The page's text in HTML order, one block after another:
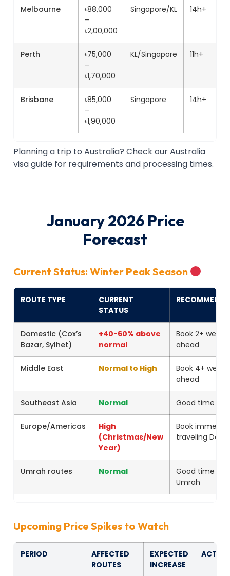
Melbourne
৳88,000
–
৳2,00,000
Singapore/KL 14h+
Perth
৳75,000
–
৳1,70,000
KL/Singapore 11h+
Brisbane
৳85,000
–
৳1,90,000
Singapore 14h+
Planning a trip to Australia? Check our Australia
visa guide for requirements and processing times.
January 2026 Price
Forecast
Current Status: Winter Peak Season
ROUTE TYPE
CURRENT
STATUS
Domestic (Cox’s
Bazar, Sylhet)
+40-60% above
normal
Book 2+ weeks
ahead
Middle East Normal to High
Book 4+ weeks
ahead
Southeast Asia Normal Good time to
Europe/Americas
High
(Christmas/New
Year)
Book
traveling Dec-
Umrah routes Normal
Good time for
Umrah
Upcoming Price Spikes to Watch
PERIOD
AFFECTED
ROUTES
EXPECTED
INCREASE